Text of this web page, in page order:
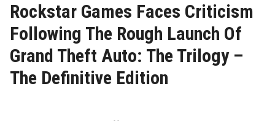
Rockstar Games Faces Criticism
Following The Rough Launch Of
Grand Theft Auto: The Trilogy –
The Definitive Edition